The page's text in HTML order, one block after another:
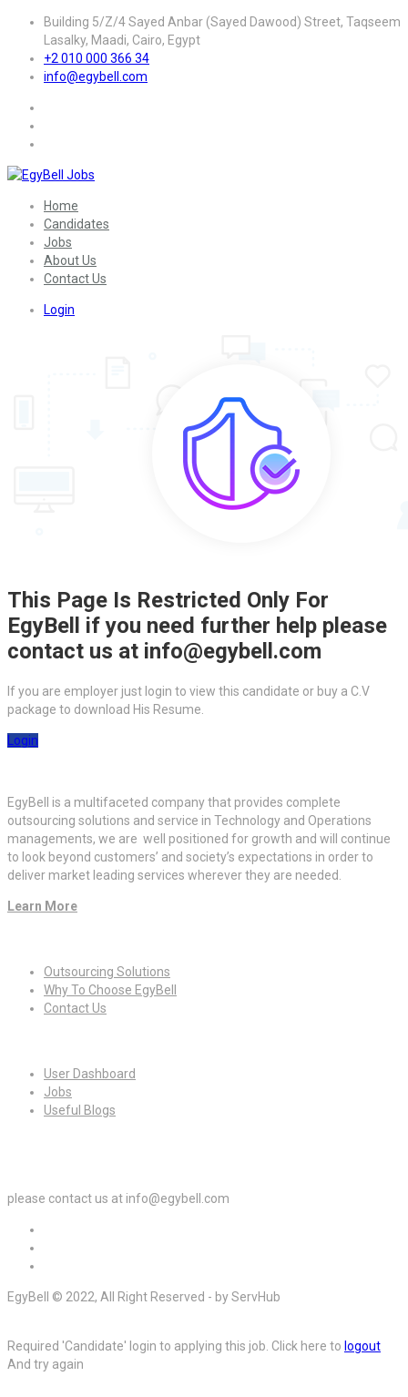
Building 5/Z/4 Sayed Anbar (Sayed Dawood) Street, Taqseem
Lasalky, Maadi, Cairo, Egypt
+2 010 000 366 34
info@egybell.com
Home
Candidates
Jobs
About Us
Contact Us
Login
This Page Is Restricted Only For
EgyBell if you need further help please
contact us at info@egybell.com
If you are employer just login to view this candidate or buy a C.V
package to download His Resume.
Login
EgyBell is a multifaceted company that provides complete
outsourcing solutions and service in Technology and Operations
managements, we are well positioned for growth and will continue
to look beyond customers’ and society’s expectations in order to
deliver market leading services wherever they are needed.
Learn More
Outsourcing Solutions
Why To Choose EgyBell
Contact Us
User Dashboard
Jobs
Useful Blogs
please contact us at info@egybell.com
EgyBell © 2022, All Right Reserved - by ServHub
Required 'Candidate' login to applying this job. Click here to logout
And try again